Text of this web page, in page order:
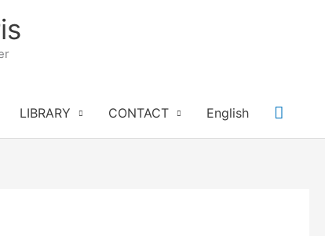
LIBRARY CONTACT English